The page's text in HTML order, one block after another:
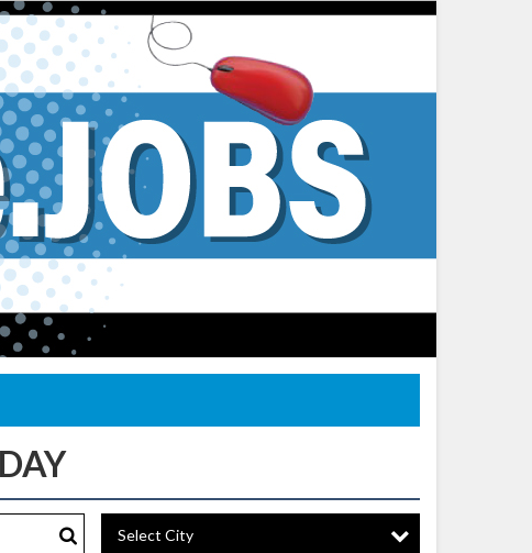
Select City